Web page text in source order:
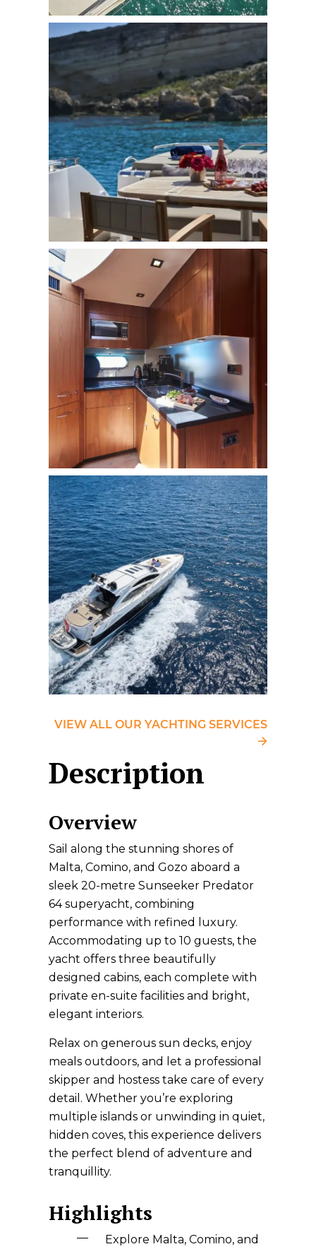
VIEW ALL OUR YACHTING SERVICES
Description
Overview
Sail along the stunning shores of
Malta, Comino, and Gozo aboard a
sleek 20-metre Sunseeker Predator
64 superyacht, combining
performance with refined luxury.
Accommodating up to 10 guests, the
yacht offers three beautifully
designed cabins, each complete with
private en-suite facilities and bright,
elegant interiors.
Relax on generous sun decks, enjoy
meals outdoors, and let a professional
skipper and hostess take care of every
detail. Whether you’re exploring
multiple islands or unwinding in quiet,
hidden coves, this experience delivers
the perfect blend of adventure and
tranquillity.
Highlights
Explore Malta, Comino, and